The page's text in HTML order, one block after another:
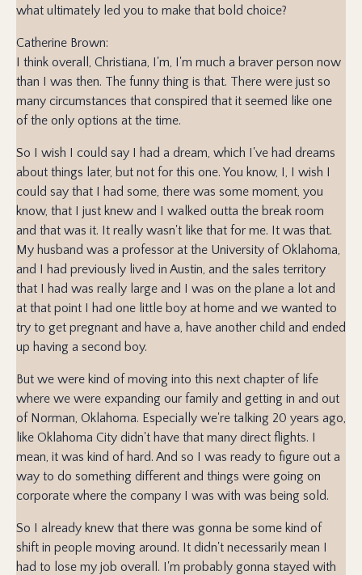
what ultimately led you to make that bold choice?
Catherine Brown:
I think overall, Christiana, I'm, I'm much a braver person now
than I was then. The funny thing is that. There were just so
many circumstances that conspired that it seemed like one
of the only options at the time.
So I wish I could say I had a dream, which I've had dreams
about things later, but not for this one. You know, I, I wish I
could say that I had some, there was some moment, you
know, that I just knew and I walked outta the break room
and that was it. It really wasn't like that for me. It was that.
My husband was a professor at the University of Oklahoma,
and I had previously lived in Austin, and the sales territory
that I had was really large and I was on the plane a lot and
at that point I had one little boy at home and we wanted to
try to get pregnant and have a, have another child and ended
up having a second boy.
But we were kind of moving into this next chapter of life
where we were expanding our family and getting in and out
of Norman, Oklahoma. Especially we're talking 20 years ago,
like Oklahoma City didn't have that many direct flights. I
mean, it was kind of hard. And so I was ready to figure out a
way to do something different and things were going on
corporate where the company I was with was being sold.
So I already knew that there was gonna be some kind of
shift in people moving around. It didn't necessarily mean I
had to lose my job overall. I'm probably gonna stayed with